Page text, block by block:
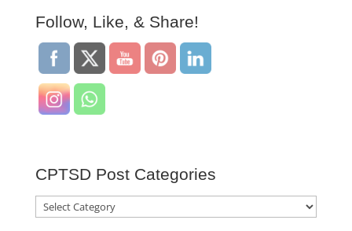
Follow, Like, & Share!
CPTSD Post Categories
CPTSD